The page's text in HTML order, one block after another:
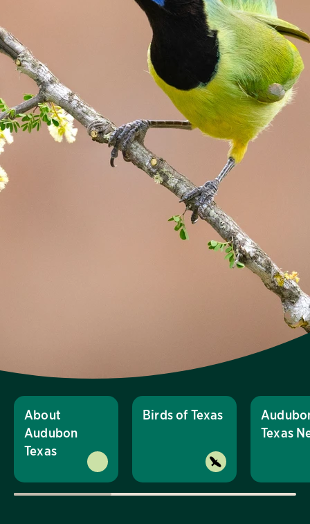
About
Audubon
Texas
Birds of Texas
Texas